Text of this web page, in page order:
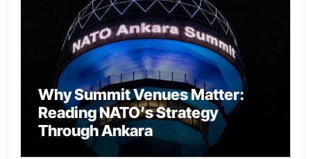
Why Summit Venues Matter:
Reading NATO’s Strategy
Through Ankara